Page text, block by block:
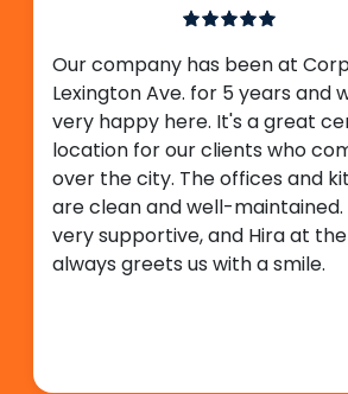
Our company has been at
Lexington Ave. for 5 years and
very happy here. It's a great
location for our clients who
over the city. The offices and
are clean and well-maintained.
very supportive, and Hira at
always greets us with a smile.